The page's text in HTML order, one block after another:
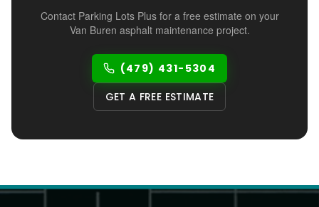
Contact Parking Lots Plus for a free estimate on your
Van Buren asphalt maintenance project.
(479) 431-5304
GET A FREE ESTIMATE